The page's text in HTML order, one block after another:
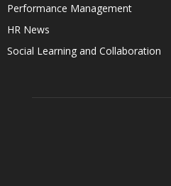
Performance Management
HR News
Social Learning and Collaboration